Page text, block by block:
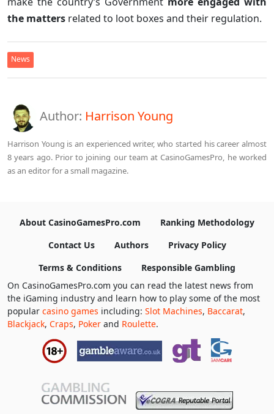
the matters related to loot boxes and their regulation.
News
Author: Harrison Young
Harrison Young is an experienced writer, who started his career almost
8 years ago. Prior to joining our team at CasinoGamesPro, he worked
as an editor for a small magazine.
About CasinoGamesPro.com
Ranking Methodology
Contact Us
Authors
Privacy Policy
Terms & Conditions
Responsible Gambling
On CasinoGamesPro.com you can read the latest news from
the iGaming industry and learn how to play some of the most
popular casino games including: Slot Machines, Baccarat,
Blackjack, Craps, Poker and Roulette.